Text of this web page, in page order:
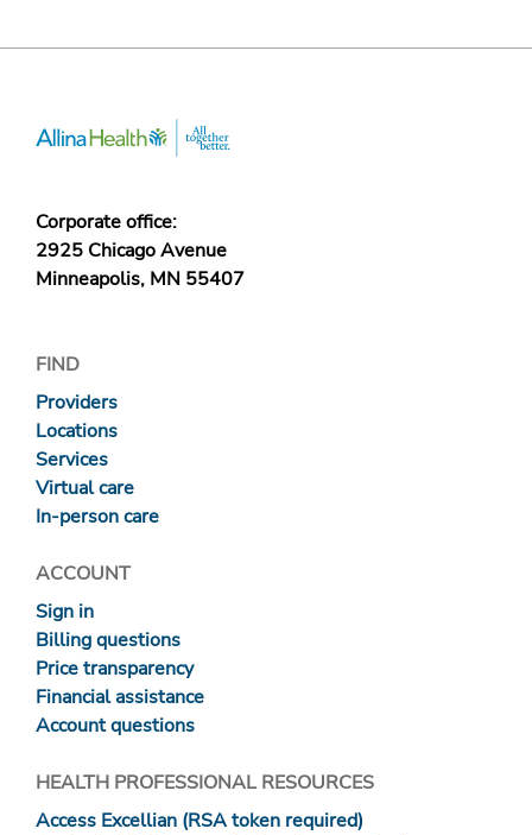
Corporate office:
2925 Chicago Avenue
Minneapolis, MN 55407
FIND
Providers
Locations
Services
Virtual care
In-person care
ACCOUNT
Sign in
Billing questions
Price transparency
Financial assistance
Account questions
HEALTH PROFESSIONAL RESOURCES
Access Excellian (RSA token required)